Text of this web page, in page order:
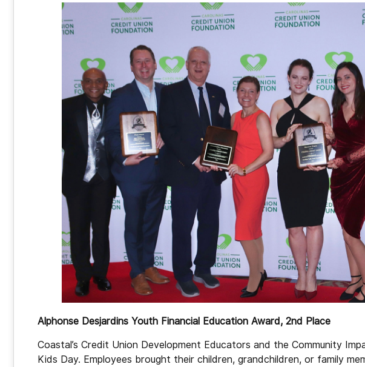
Alphonse Desjardins Youth Financial Education Award, 2nd Place
Coastal’s Credit Union Development Educators and the Community
Kids Day. Employees brought their children, grandchildren, or family